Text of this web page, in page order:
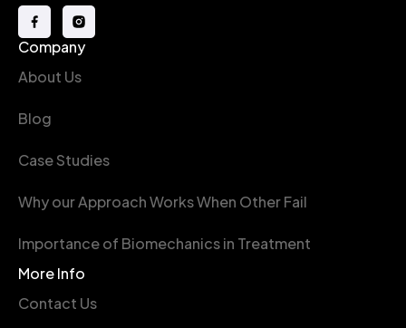
Company
About Us
Blog
Case Studies
Why our Approach Works When Other Fail
Importance of Biomechanics in Treatment
More Info
Contact Us